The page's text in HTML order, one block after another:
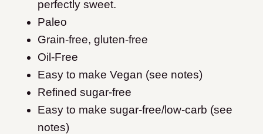
perfectly sweet.
Paleo
Grain-free, gluten-free
Oil-Free
Easy to make Vegan (see notes)
Refined sugar-free
Easy to make sugar-free/low-carb (see
notes)